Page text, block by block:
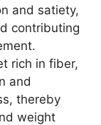
and satiety,
contributing
rich in fiber,
and
thereby
weight